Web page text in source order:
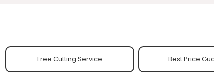
Free Cutting Service Best Price